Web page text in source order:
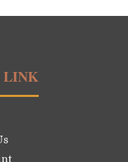
LINK